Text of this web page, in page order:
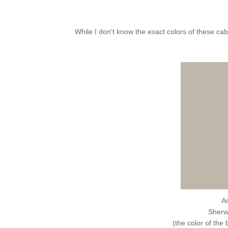
While I don't know the exact colors of these
(the color of the